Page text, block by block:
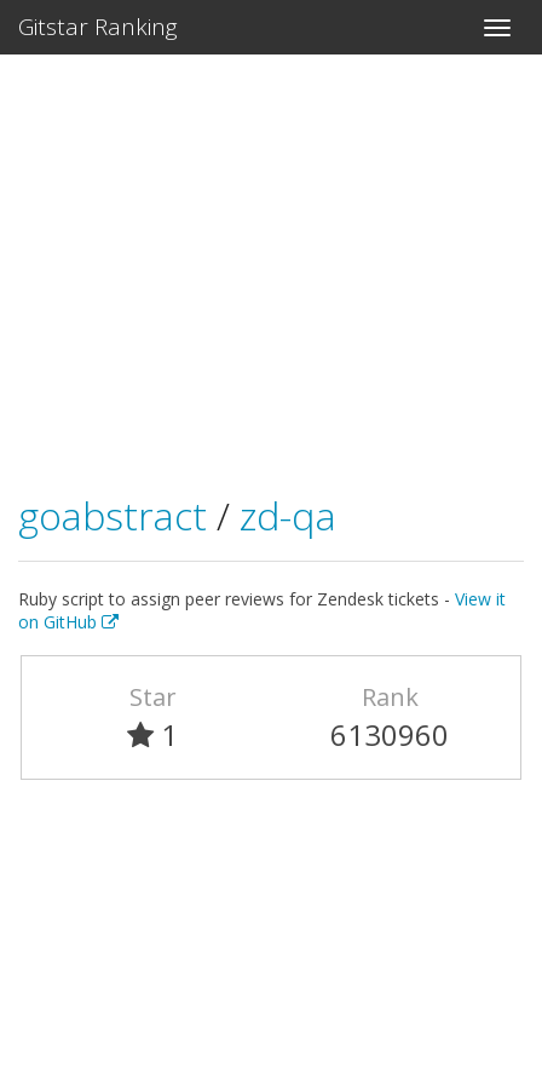
Gitstar Ranking
goabstract / zd-qa
Ruby script to assign peer reviews for Zendesk tickets - View it
on GitHub
Star
1
Rank
6130960